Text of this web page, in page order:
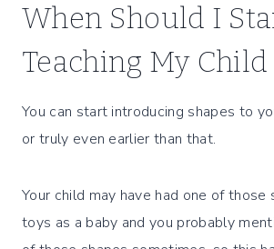
When Should I
Teaching My Child
You can start introducing shapes to
or truly even earlier than that.
Your child may have had one of those
toys as a baby and you probably